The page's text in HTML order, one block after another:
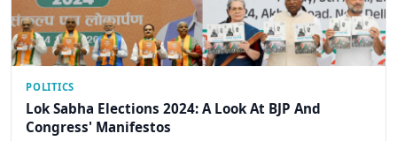
POLITICS
Lok Sabha Elections 2024: A Look At BJP And
Congress' Manifestos